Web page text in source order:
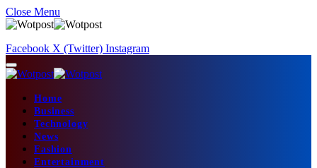
Close Menu
Facebook X (Twitter) Instagram
Home
Business
Technology
News
Fashion
Entertainment